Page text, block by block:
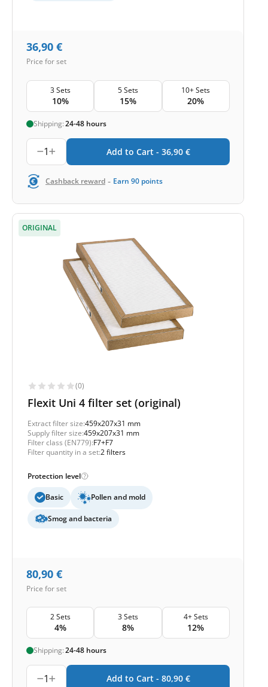
36,90 €
Price for set
3 Sets
10%
5 Sets
15%
10+ Sets
20%
Shipping:24-48 hours
1 Add to Cart - 36,90 €
Cashback reward - Earn 90 points
ORIGINAL
(0)
Flexit Uni 4 filter set (original)
Extract filter size:459x207x31 mm
Supply filter size:459x207x31 mm
Filter class (EN779):F7+F7
Filter quantity in a set:2 filters
Protection level
Basic Pollen and mold
Smog and bacteria
80,90 €
Price for set
2 Sets
4%
3 Sets
8%
4+ Sets
12%
Shipping:24-48 hours
1 Add to Cart - 80,90 €